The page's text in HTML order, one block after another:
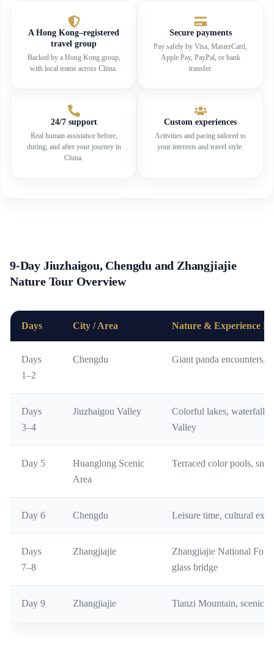
A Hong Kong–registered
travel group
Backed by a Hong Kong group,
with local teams across China.
Secure payments
Pay safely by Visa, MasterCard,
Apple Pay, PayPal, or bank
transfer.
24/7 support
Real human assistance before,
during, and after your journey in
China.
Custom experiences
Activities and pacing tailored to
your interests and travel style.
9-Day Jiuzhaigou, Chengdu and Zhangjiajie
Nature Tour Overview
Days City / Area Nature & Experience
Days
1–2
Chengdu Giant panda encounters,
Days
3–4
Jiuzhaigou Valley
Colorful lakes,
Valley
Day 5
Huanglong Scenic
Area
Terraced color pools,
Day 6 Chengdu Leisure time, cultural
Days
7–8
Zhangjiajie
Zhangjiajie National
glass bridge
Day 9 Zhangjiajie Tianzi Mountain, scenic